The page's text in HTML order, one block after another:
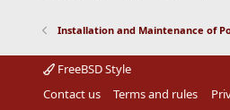
Installation and Maintenance of
FreeBSD Style
Contact us
Terms and rules